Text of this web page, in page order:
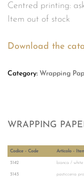
Centred printing:
Item out of stock
Download the
Category: Wrapping
WRAPPING
Codice - Code Articolo -
3142 bianca / white
3143 pasticceria